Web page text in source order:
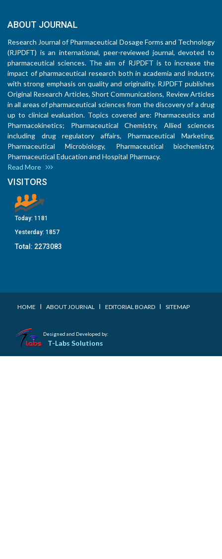
ABOUT JOURNAL
Research Journal of Pharmaceutical Dosage Forms and Technology
(RJPDFT) is an international, peer-reviewed journal, devoted to
pharmaceutical sciences. The aim of RJPDFT is to increase the
impact of pharmaceutical research both in academia and industry,
with strong emphasis on quality and originality. RJPDFT publishes
Original Research Articles, Short Communications, Review Articles
in all areas of pharmaceutical sciences from the discovery of a drug
up to clinical evaluation. Topics covered are: Pharmaceutics and
Pharmacokinetics; Pharmaceutical Chemistry, Allied sciences
including drug regulatory affairs, Pharmaceutical Marketing,
Pharmaceutical Microbiology, Pharmaceutical biochemistry,
Pharmaceutical Education and Hospital Pharmacy.
Read More
VISITORS
Today: 1181
Yesterday: 1857
Total: 2273083
HOME I ABOUT JOURNAL I EDITORIAL BOARD I SITEMAP
Designed and Developed by:
T-Labs Solutions